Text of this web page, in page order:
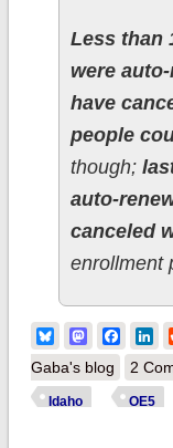
Less than
were
have
people
though;
auto-
canceled
enrollment
BlueskyMastodon
Gaba's blog
2
Idaho OE5